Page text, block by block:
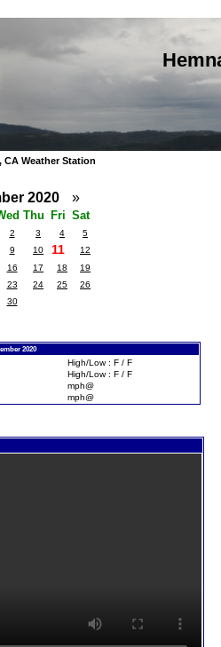
CA Weather Station
2020 »
Thu Fri Sat
2 3 4
5
9 10 11
12
16 17 18
19
23 24 25
26
30
2020
High/Low : F / F
High/Low : F / F
mph@
mph@